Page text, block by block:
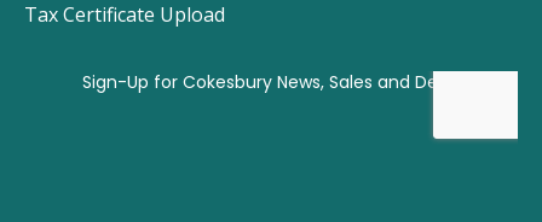
Tax Certificate Upload